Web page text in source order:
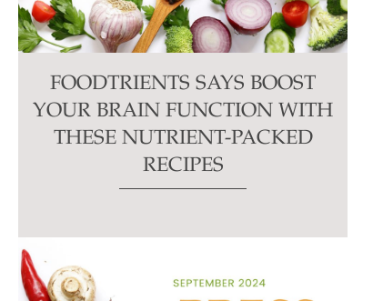
FOODTRIENTS SAYS BOOST
YOUR BRAIN FUNCTION WITH
THESE NUTRIENT-PACKED
RECIPES